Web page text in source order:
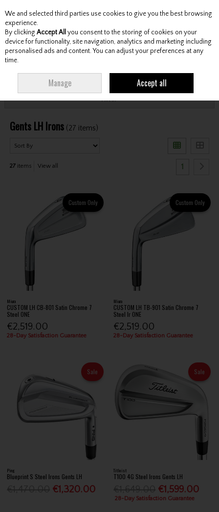
Skip to content
Menu Account Search Cart
Filter
Gents LH Irons (27 items)
27items View all 1
Custom Only
Miura
CUSTOM LH CB-801 Satin Chrome 7
Steel ONE
€2,519.00
28-Day Satisfaction Guarantee
Custom Only
Miura
CUSTOM LH TB-901 Satin Chrome 7
Steel Ir ONE
€2,519.00
28-Day Satisfaction Guarantee
Sale
Ping
Blueprint S Steel Irons Gents LH
€1,320.00
Sale
Titleist
T100 4G Steel Irons Gents LH
€1,599.00
28-Day Satisfaction Guarantee
We and selected third parties use cookies to give you the best browsing
experience.
By clicking Accept All you consent to the storing of cookies on your
device for functionality, site navigation, analytics and marketing including
personalised ads and content. You can adjust your preferences at any
time.
Manage Accept all